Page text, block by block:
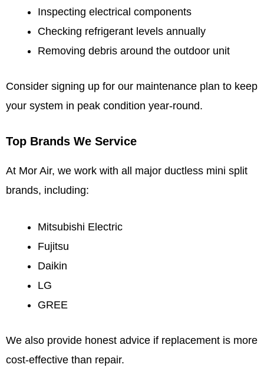
Inspecting electrical components
Checking refrigerant levels annually
Removing debris around the outdoor unit
Consider signing up for our maintenance plan to keep
your system in peak condition year-round.
Top Brands We Service
At Mor Air, we work with all major ductless mini split
brands, including:
Mitsubishi Electric
Fujitsu
Daikin
LG
GREE
We also provide honest advice if replacement is more
cost-effective than repair.